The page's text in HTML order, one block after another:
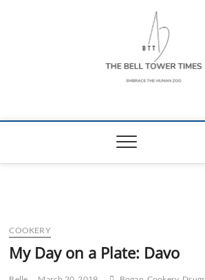
The Bell
COOKERY
My Day on a Plate: Davo